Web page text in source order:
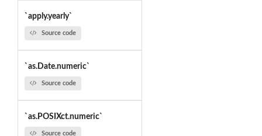
`apply.yearly`
Source code
`as.Date.numeric`
Source code
`as.POSIXct.numeric`
Source code